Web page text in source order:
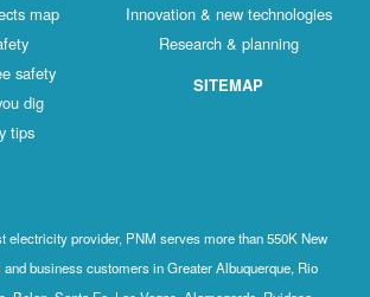
map
safety
dig
tips
Innovation & new technologies
Research & planning
SITEMAP
electricity provider, PNM serves more than 550K New
business customers in Greater Albuquerque, Rio